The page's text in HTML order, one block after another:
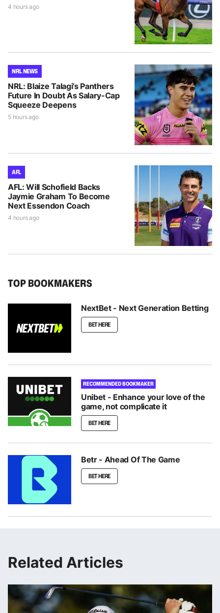
4 hours ago
NRL NEWS
NRL: Blaize Talagi’s Panthers
Future In Doubt As Salary-Cap
Squeeze Deepens
5 hours ago
AFL
AFL: Will Schofield Backs
Jaymie Graham To Become
Next Essendon Coach
4 hours ago
TOP BOOKMAKERS
NextBet - Next Generation Betting
BET HERE
RECOMMENDED BOOKMAKER
Unibet - Enhance your love of the
game, not complicate it
BET HERE
Betr - Ahead Of The Game
BET HERE
Related Articles